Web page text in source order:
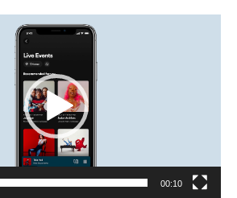
00:10